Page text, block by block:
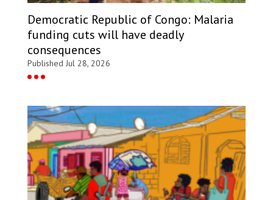
Democratic Republic of Congo: Malaria
funding cuts will have deadly
consequences
Published Jul 28, 2026